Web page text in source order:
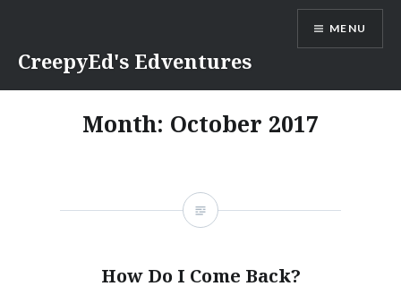
content
CreepyEd's Edventures
MENU
Month: October 2017
How Do I Come Back?